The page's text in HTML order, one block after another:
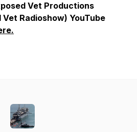
Vet Productions
Radioshow) YouTube